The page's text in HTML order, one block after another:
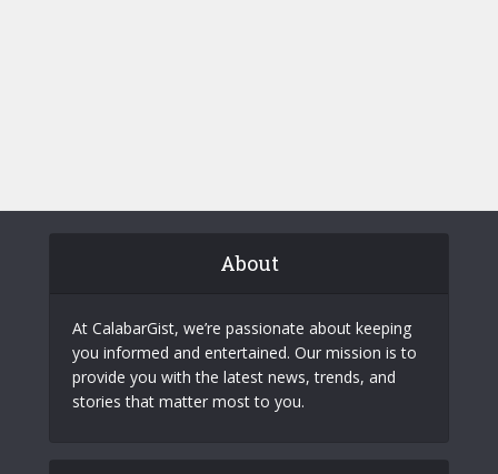
About
At CalabarGist, we’re passionate about keeping
you informed and entertained. Our mission is to
provide you with the latest news, trends, and
stories that matter most to you.